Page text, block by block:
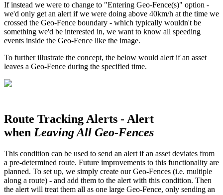
If instead we were to change to "Entering Geo-Fence(s)" option -
we'd only get an alert if we were doing above 40km/h at the time we
crossed the Geo-Fence boundary - which typically wouldn't be
something we'd be interested in, we want to know all speeding
events inside the Geo-Fence like the image.
To further illustrate the concept, the below would alert if an asset
leaves a Geo-Fence during the specified time.
Route Tracking Alerts - Alert
when Leaving All Geo-Fences
This condition can be used to send an alert if an asset deviates from
a pre-determined route. Future improvements to this functionality are
planned. To set up, we simply create our Geo-Fences (i.e. multiple
along a route) - and add them to the alert with this condition. Then
the alert will treat them all as one large Geo-Fence, only sending an